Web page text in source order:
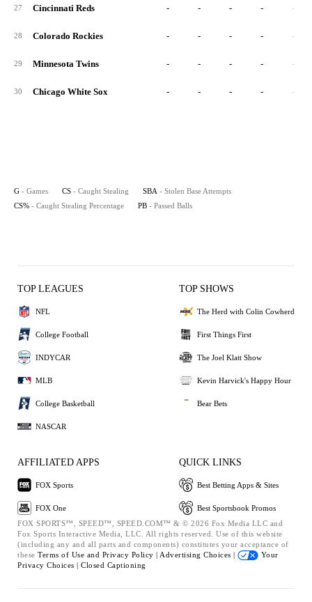
27 Cincinnati Reds - - - - -
28 Colorado Rockies - - - - -
29 Minnesota Twins - - - - -
30 Chicago White Sox - - - - -
G - Games CS - Caught Stealing SBA - Stolen Base Attempts
CS% - Caught Stealing Percentage PB - Passed Balls
TOP LEAGUES
NFL
College Football
INDYCAR
MLB
College Basketball
NASCAR
TOP SHOWS
The Herd with Colin Cowherd
First Things First
The Joel Klatt Show
Kevin Harvick's Happy Hour
Bear Bets
AFFILIATED APPS
FOX Sports
FOX One
QUICK LINKS
Best Betting Apps & Sites
Best Sportsbook Promos
FOX SPORTS™, SPEED™, SPEED.COM™ & © 2026 Fox Media LLC and
Fox Sports Interactive Media, LLC. All rights reserved. Use of this website
(including any and all parts and components) constitutes your acceptance of
these Terms of Use and Privacy Policy | Advertising Choices |
Your
Privacy Choices | Closed Captioning